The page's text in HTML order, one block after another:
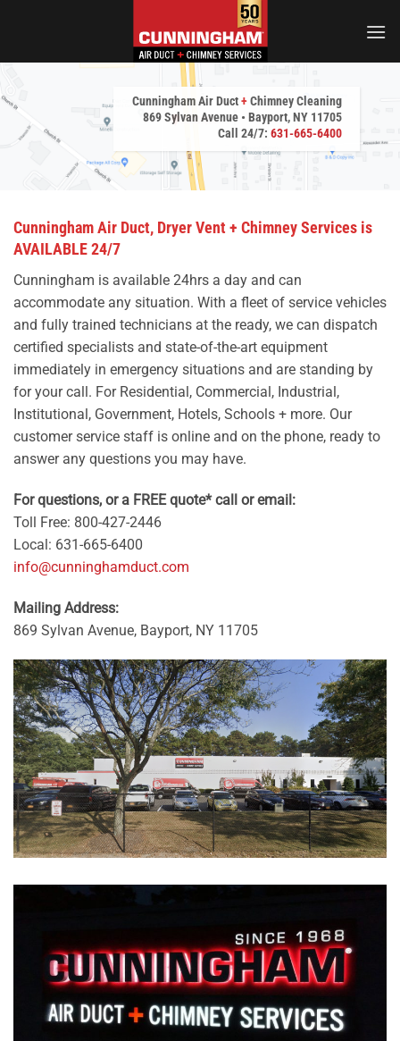
Cunningham Air Duct+Chimney Cleaning
869 Sylvan Avenue • Bayport, NY 11705
Call 24/7: 631-665-6400
Cunningham Air Duct, Dryer Vent + Chimney Services is
AVAILABLE 24/7
Cunningham is available 24hrs a day and can
accommodate any situation. With a fleet of service vehicles
and fully trained technicians at the ready, we can dispatch
certified specialists and state-of-the-art equipment
immediately in emergency situations and are standing by
for your call. For Residential, Commercial, Industrial,
Institutional, Government, Hotels, Schools + more. Our
customer service staff is online and on the phone, ready to
answer any questions you may have.
For questions, or a FREE quote* call or email:
Toll Free: 800-427-2446
Local: 631-665-6400
info@cunninghamduct.com
Mailing Address:
869 Sylvan Avenue, Bayport, NY 11705